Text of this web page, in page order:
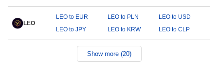
LEO
LEO to EUR LEO to PLN
LEO to USD
LEO to JPY
LEO to KRW LEO to CLP
Show more (20)